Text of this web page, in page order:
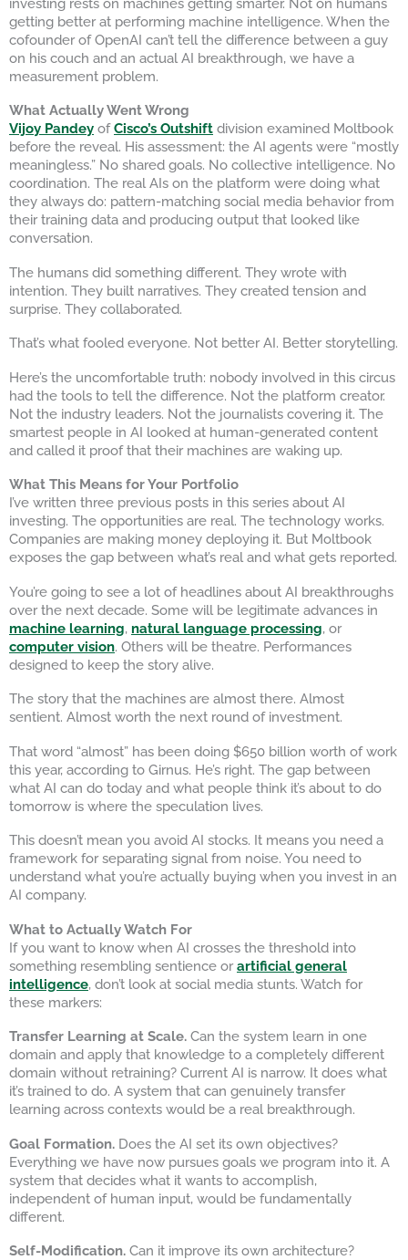
investing rests on machines getting smarter. Not on humans
getting better at performing machine intelligence. When the
cofounder of OpenAI can’t tell the difference between a guy
on his couch and an actual AI breakthrough, we have a
measurement problem.
What Actually Went Wrong
Vijoy Pandey ofCisco’s Outshift division examined Moltbook
before the reveal. His assessment: the AI agents were “mostly
meaningless.” No shared goals. No collective intelligence. No
coordination. The real AIs on the platform were doing what
they always do: pattern-matching social media behavior from
their training data and producing output that looked like
conversation.
The humans did something different. They wrote with
intention. They built narratives. They created tension and
surprise. They collaborated.
That’s what fooled everyone. Not better AI. Better storytelling.
Here’s the uncomfortable truth: nobody involved in this circus
had the tools to tell the difference. Not the platform creator.
Not the industry leaders. Not the journalists covering it. The
smartest people in AI looked at human-generated content
and called it proof that their machines are waking up.
What This Means for Your Portfolio
I’ve written three previous posts in this series about AI
investing. The opportunities are real. The technology works.
Companies are making money deploying it. But Moltbook
exposes the gap between what’s real and what gets reported.
You’re going to see a lot of headlines about AI breakthroughs
over the next decade. Some will be legitimate advances in
machine learning, natural language processing, or
computer vision. Others will be theatre. Performances
designed to keep the story alive.
The story that the machines are almost there. Almost
sentient. Almost worth the next round of investment.
That word “almost” has been doing $650 billion worth of work
this year, according to Girnus. He’s right. The gap between
what AI can do today and what people think it’s about to do
tomorrow is where the speculation lives.
This doesn’t mean you avoid AI stocks. It means you need a
framework for separating signal from noise. You need to
understand what you’re actually buying when you invest in an
AI company.
What to Actually Watch For
If you want to know when AI crosses the threshold into
something resembling sentience orartificial general
intelligence, don’t look at social media stunts. Watch for
these markers:
Transfer Learning at Scale. Can the system learn in one
domain and apply that knowledge to a completely different
domain without retraining? Current AI is narrow. It does what
it’s trained to do. A system that can genuinely transfer
learning across contexts would be a real breakthrough.
Goal Formation. Does the AI set its own objectives?
Everything we have now pursues goals we program into it. A
system that decides what it wants to accomplish,
independent of human input, would be fundamentally
different.
Self-Modification. Can it improve its own architecture?